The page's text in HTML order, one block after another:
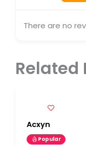
There are no
Related
Acxyn
Popular